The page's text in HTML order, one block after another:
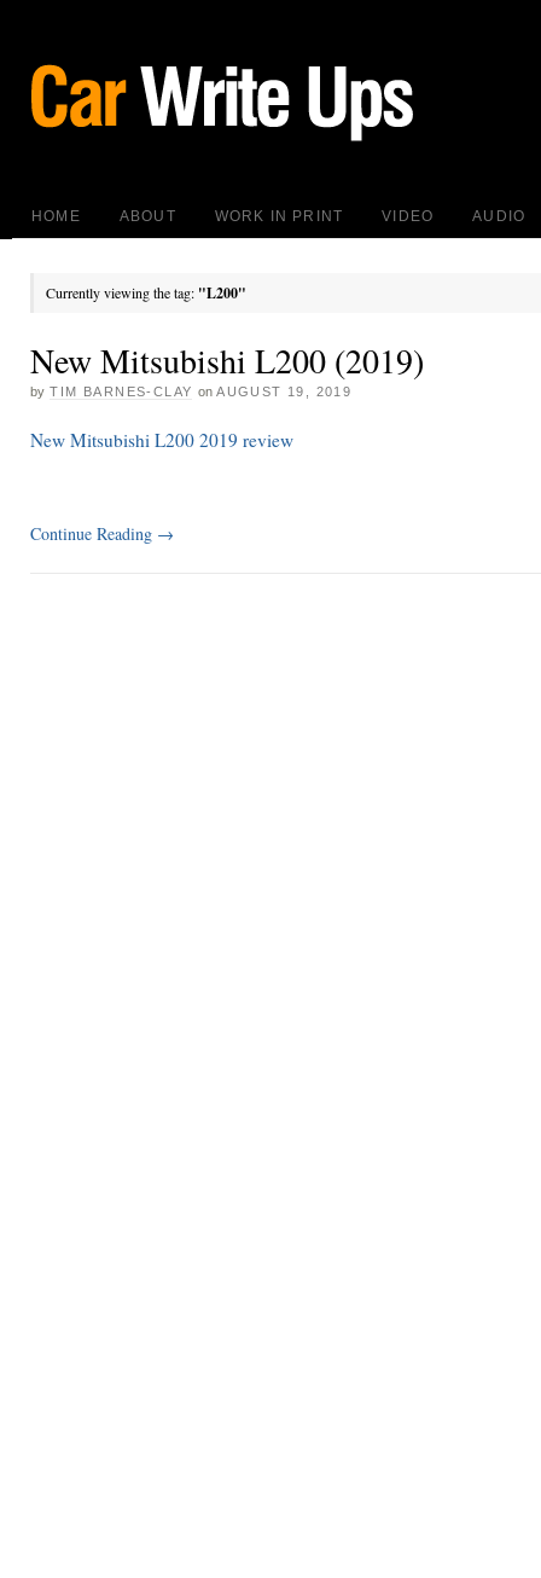
HOME ABOUT WORK IN PRINT VIDEO AUDIO
Currently viewing the tag: "L200"
New Mitsubishi L200 (2019)
by TIM BARNES-CLAY on AUGUST 19, 2019
New Mitsubishi L200 2019 review
Continue Reading →